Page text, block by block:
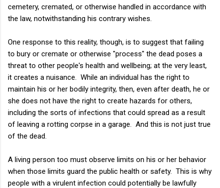
cemetery, cremated, or otherwise handled in accordance with
the law, notwithstanding his contrary wishes.
One response to this reality, though, is to suggest that failing
to bury or cremate or otherwise "process" the dead poses a
threat to other people's health and wellbeing; at the very least,
it creates a nuisance. While an individual has the right to
maintain his or her bodily integrity, then, even after death, he or
she does not have the right to create hazards for others,
including the sorts of infections that could spread as a result
of leaving a rotting corpse in a garage. And this is not just true
of the dead.
A living person too must observe limits on his or her behavior
when those limits guard the public health or safety. This is why
people with a virulent infection could potentially be lawfully